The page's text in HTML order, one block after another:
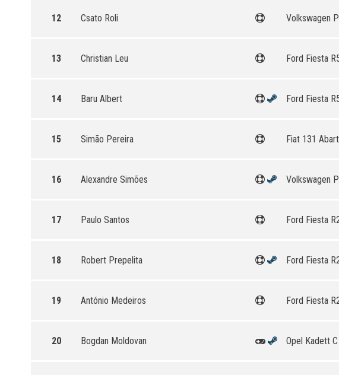
12 Csato Roli Volkswagen
13 Christian Leu Ford Fiesta
14 Baru Albert Ford Fiesta
15 Simão Pereira Fiat 131
16 Alexandre Simões Volkswagen
17 Paulo Santos Ford Fiesta
18 Robert Prepelita Ford Fiesta
19 António Medeiros Ford Fiesta
20 Bogdan Moldovan Opel Kadett